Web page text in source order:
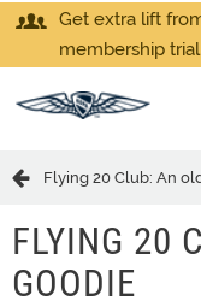
Get extra lift
membership
Flying 20 Club: An
FLYING 20
GOODIE